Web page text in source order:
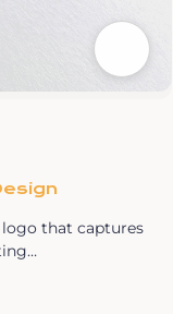
logo that captures